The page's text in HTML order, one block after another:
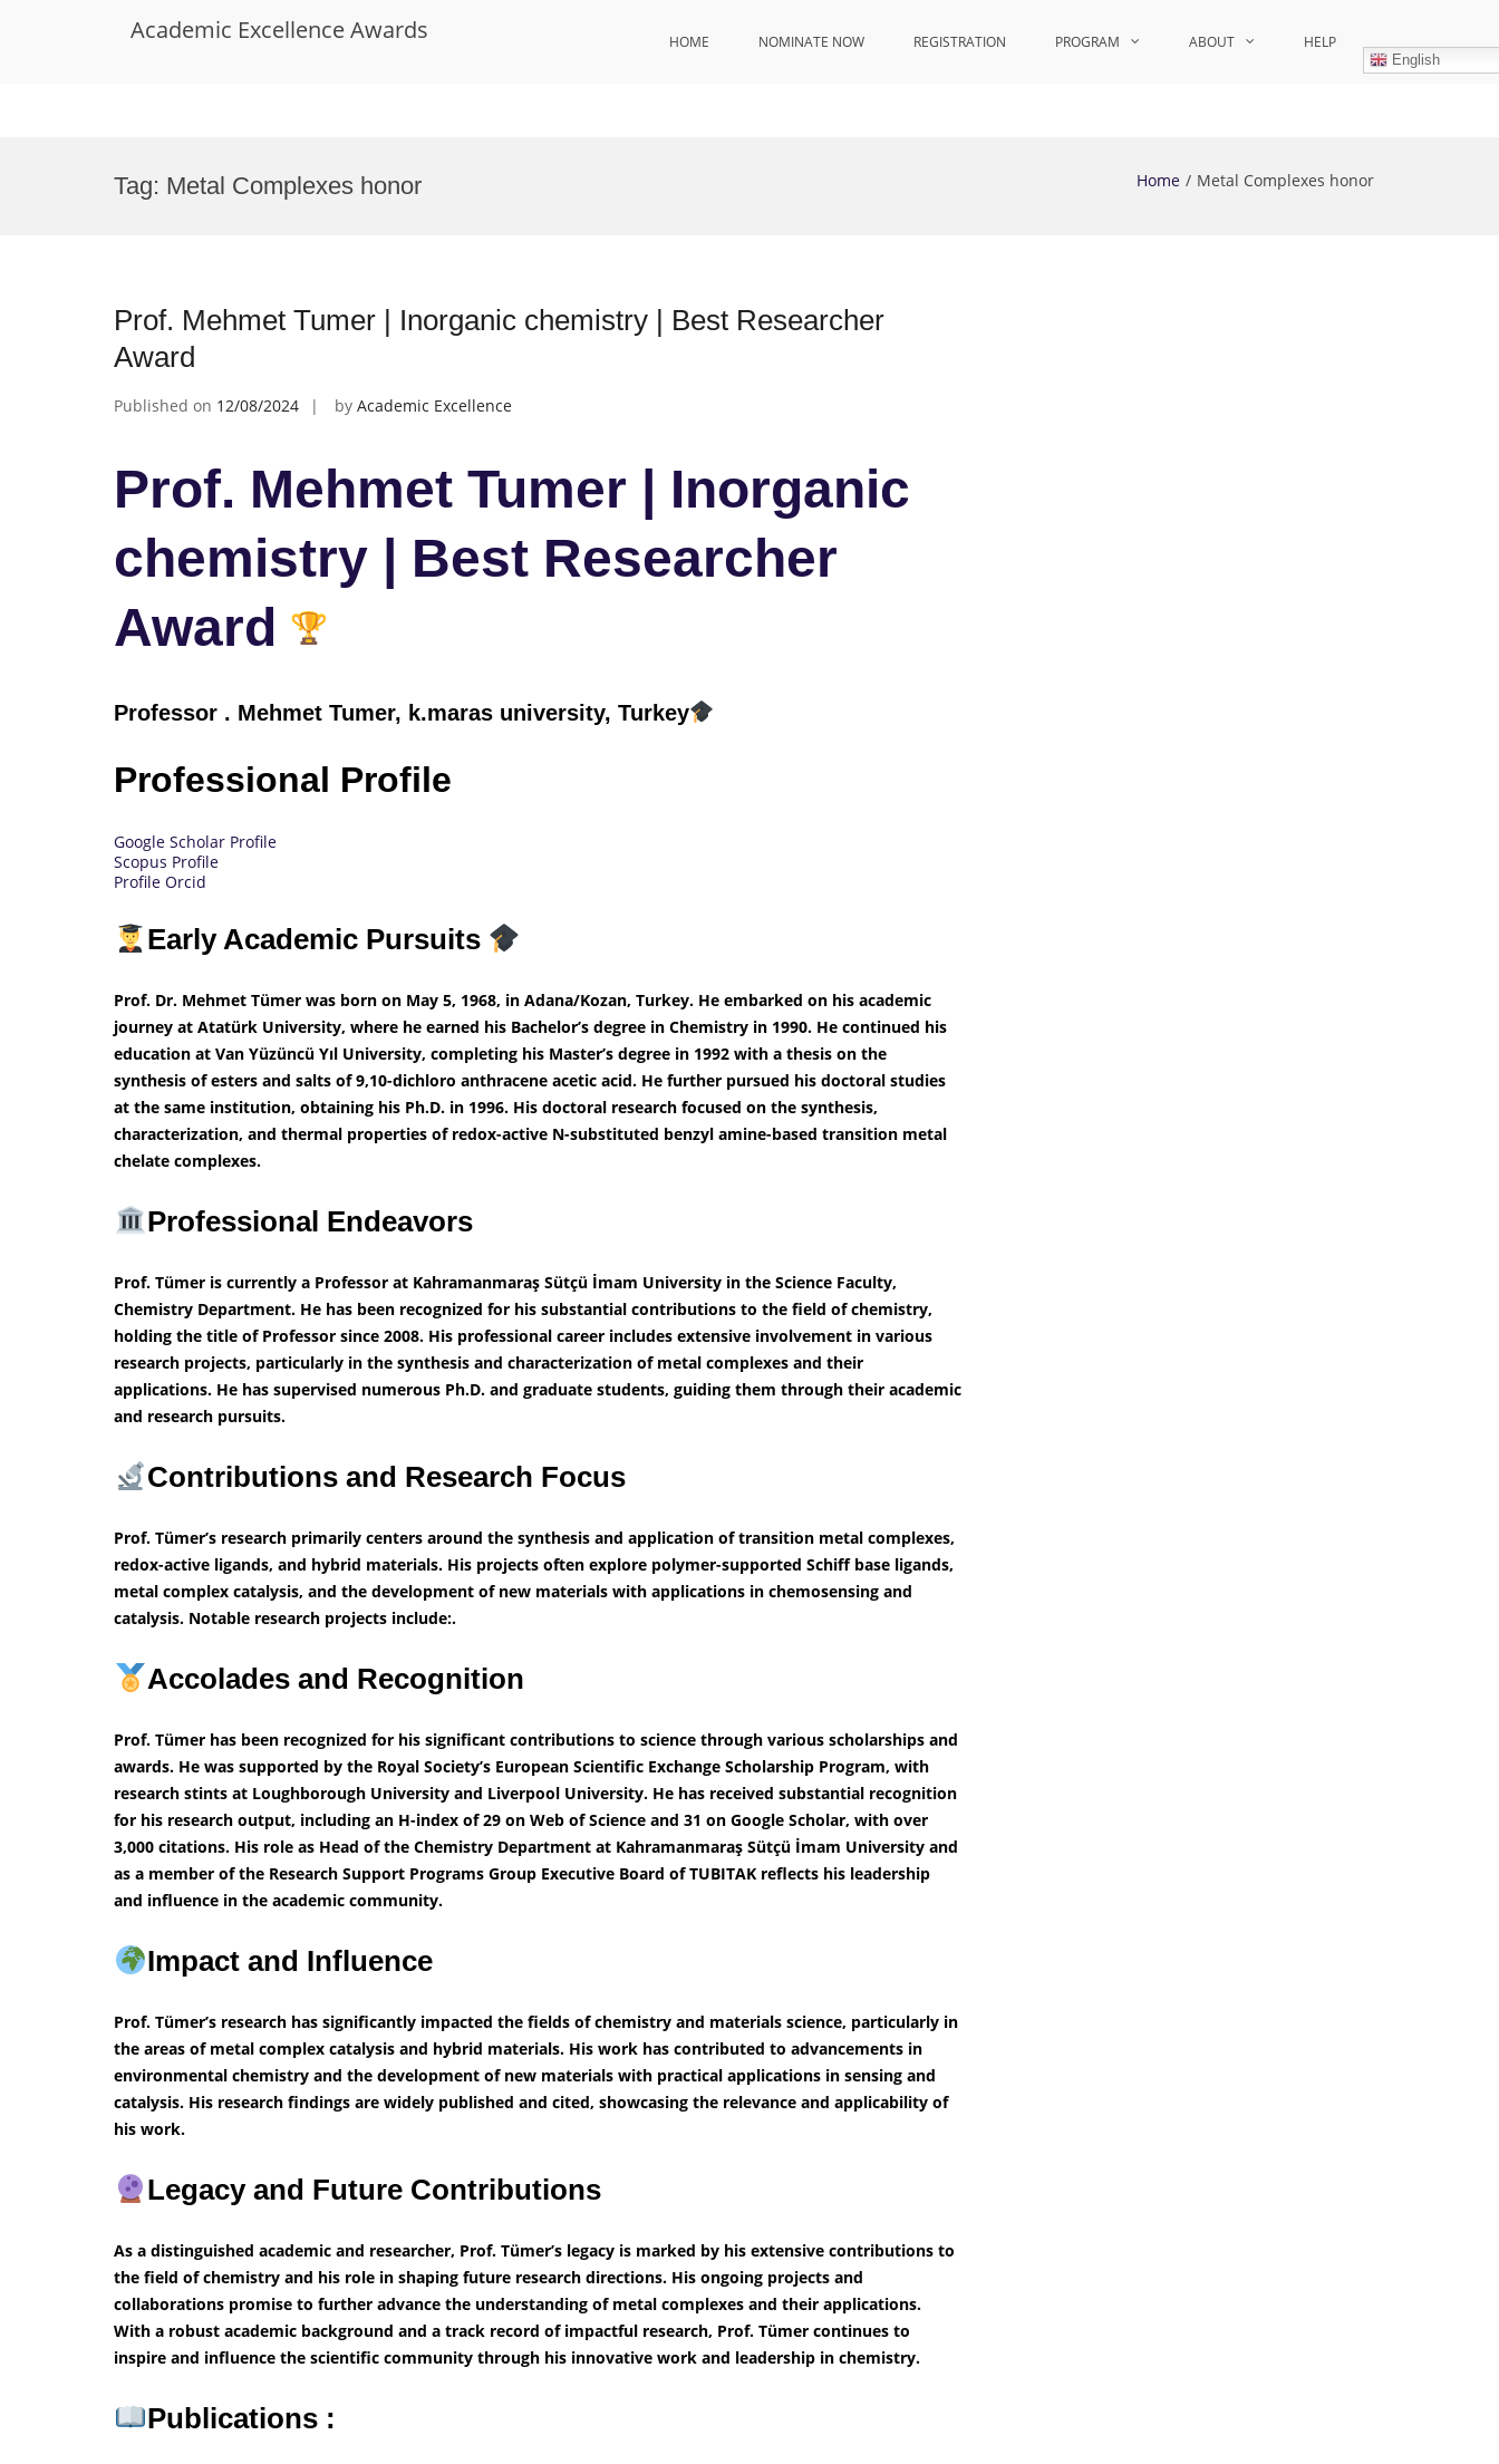
Academic Excellence Awards HOME NOMINATE NOW REGISTRATION PROGRAM ABOUT HELP
English
Tag: Metal Complexes honor Home Metal Complexes honor
Prof. Mehmet Tumer | Inorganic chemistry | Best Researcher
Award
Published on 12/08/2024 by Academic Excellence
Prof. Mehmet Tumer | Inorganic
chemistry | Best Researcher
Award
Professor . Mehmet Tumer, k.maras university, Turkey
Professional Profile
Google Scholar Profile
Scopus Profile
Profile Orcid
Early Academic Pursuits
Prof. Dr. Mehmet Tümer was born on May 5, 1968, in Adana/Kozan, Turkey. He embarked on his academic
journey at Atatürk University, where he earned his Bachelor’s degree in Chemistry in 1990. He continued his
education at Van Yüzüncü Yıl University, completing his Master’s degree in 1992 with a thesis on the
synthesis of esters and salts of 9,10-dichloro anthracene acetic acid. He further pursued his doctoral studies
at the same institution, obtaining his Ph.D. in 1996. His doctoral research focused on the synthesis,
characterization, and thermal properties of redox-active N-substituted benzyl amine-based transition metal
chelate complexes.
Professional Endeavors
Prof. Tümer is currently a Professor at Kahramanmaraş Sütçü İmam University in the Science Faculty,
Chemistry Department. He has been recognized for his substantial contributions to the field of chemistry,
holding the title of Professor since 2008. His professional career includes extensive involvement in various
research projects, particularly in the synthesis and characterization of metal complexes and their
applications. He has supervised numerous Ph.D. and graduate students, guiding them through their academic
and research pursuits.
Contributions and Research Focus
Prof. Tümer’s research primarily centers around the synthesis and application of transition metal complexes,
redox-active ligands, and hybrid materials. His projects often explore polymer-supported Schiff base ligands,
metal complex catalysis, and the development of new materials with applications in chemosensing and
catalysis. Notable research projects include:.
Accolades and Recognition
Prof. Tümer has been recognized for his significant contributions to science through various scholarships and
awards. He was supported by the Royal Society’s European Scientific Exchange Scholarship Program, with
research stints at Loughborough University and Liverpool University. He has received substantial recognition
for his research output, including an H-index of 29 on Web of Science and 31 on Google Scholar, with over
3,000 citations. His role as Head of the Chemistry Department at Kahramanmaraş Sütçü İmam University and
as a member of the Research Support Programs Group Executive Board of TUBITAK reflects his leadership
and influence in the academic community.
Impact and Influence
Prof. Tümer’s research has significantly impacted the fields of chemistry and materials science, particularly in
the areas of metal complex catalysis and hybrid materials. His work has contributed to advancements in
environmental chemistry and the development of new materials with practical applications in sensing and
catalysis. His research findings are widely published and cited, showcasing the relevance and applicability of
his work.
Legacy and Future Contributions
As a distinguished academic and researcher, Prof. Tümer’s legacy is marked by his extensive contributions to
the field of chemistry and his role in shaping future research directions. His ongoing projects and
collaborations promise to further advance the understanding of metal complexes and their applications.
With a robust academic background and a track record of impactful research, Prof. Tümer continues to
inspire and influence the scientific community through his innovative work and leadership in chemistry.
Publications :